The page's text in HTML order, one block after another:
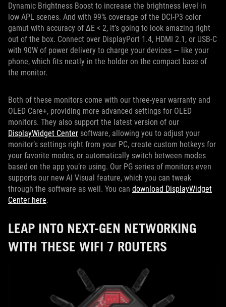
Dynamic Brightness Boost to increase the brightness level in
low APL scenes. And with 99% coverage of the DCI-P3 color
gamut with accuracy of ΔE < 2, it’s going to look amazing right
out of the box. Connect over DisplayPort 1.4, HDMI 2.1, or USB-C
with 90W of power delivery to charge your devices — like your
phone, which fits neatly in the holder on the compact base of
the monitor.
Both of these monitors come with our three-year warranty and
OLED Care+, providing more advanced settings for OLED
monitors. They also support the latest version of our
DisplayWidget Center software, allowing you to adjust your
monitor’s settings right from your PC, create custom hotkeys for
your favorite modes, or automatically switch between modes
based on the app you’re using. Our PG series of monitors even
supports our new AI Visual feature, which you can tweak
through the software as well. You can download DisplayWidget
Center here.
LEAP INTO NEXT-GEN NETWORKING
WITH THESE WIFI 7 ROUTERS